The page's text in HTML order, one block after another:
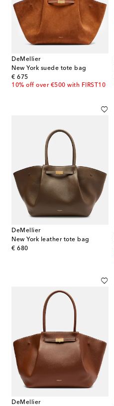
DeMellier
New York suede tote bag
€ 675
original price
10% off over €500 with FIRST10
DeMellier
New York leather tote bag
€ 680
original price
DeMellier